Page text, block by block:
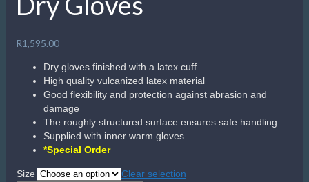
R1,595.00
Dry gloves finished with a latex cuff
High quality vulcanized latex material
Good flexibility and protection against abrasion and
damage
The roughly structured surface ensures safe handling
Supplied with inner warm gloves
*Special Order
Size
Clear selection